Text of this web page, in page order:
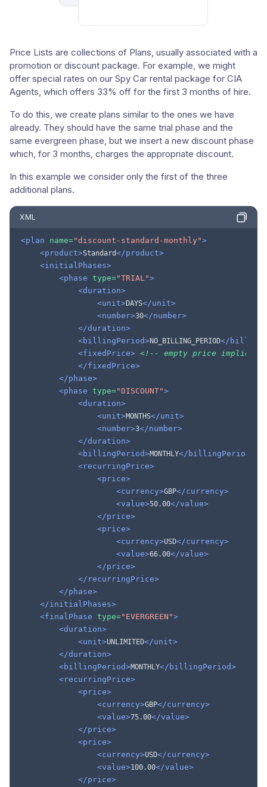
Price Lists are collections of Plans, usually associated with a
promotion or discount package. For example, we might
offer special rates on our Spy Car rental package for CIA
Agents, which offers 33% off for the first 3 months of hire.
To do this, we create plans similar to the ones we have
already. They should have the same trial phase and the
same evergreen phase, but we insert a new discount phase
which, for 3 months, charges the appropriate discount.
In this example we consider only the first of the three
additional plans.
XML
<plan name="discount-standard-monthly">
<product>Standard</product>
<initialPhases>
<phase type="TRIAL">
<duration>
<unit>DAYS</unit>
<number>30</number>
</duration>
<billingPeriod>NO_BILLING_PERIOD</
<fixedPrice> <!-- empty price implies
</fixedPrice>
</phase>
<phase type="DISCOUNT">
<duration>
<unit>MONTHS</unit>
<number>3</number>
</duration>
<billingPeriod>MONTHLY</billingPeriod>
<recurringPrice>
<price>
<currency>GBP</currency>
<value>50.00</value>
</price>
<price>
<currency>USD</currency>
<value>66.00</value>
</price>
</recurringPrice>
</phase>
</initialPhases>
<finalPhase type="EVERGREEN">
<duration>
<unit>UNLIMITED</unit>
</duration>
<billingPeriod>MONTHLY</billingPeriod>
<recurringPrice>
<price>
<currency>GBP</currency>
<value>75.00</value>
</price>
<price>
<currency>USD</currency>
<value>100.00</value>
</price>